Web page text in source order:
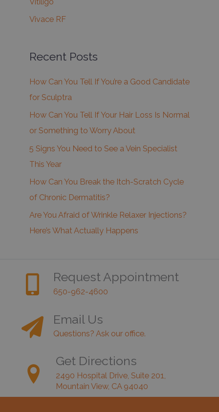
Vivace RF
Recent Posts
How Can You Tell If You’re a Good Candidate
for Sculptra
How Can You Tell If Your Hair Loss Is Normal
or Something to Worry About
5 Signs You Need to See a Vein Specialist
This Year
How Can You Break the Itch-Scratch Cycle
of Chronic Dermatitis?
Are You Afraid of Wrinkle Relaxer Injections?
Here’s What Actually Happens
Request Appointment
650-962-4600
Email Us
Questions? Ask our office.
Get Directions
2490 Hospital Drive, Suite 201,
Mountain View, CA 94040